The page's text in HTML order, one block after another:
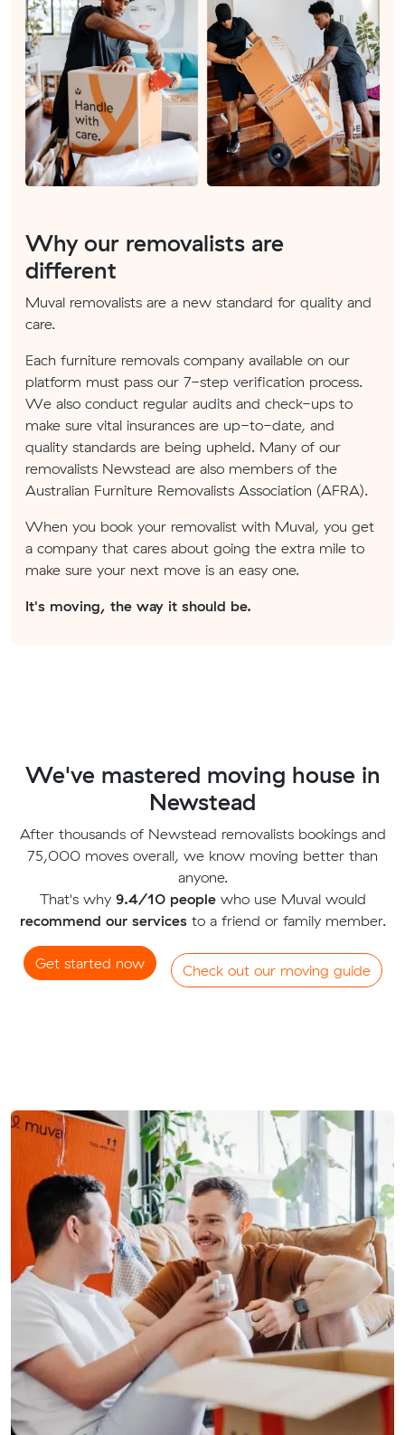
Why our removalists are
different
Muval removalists are a new standard for quality and
care.
Each furniture removals company available on our
platform must pass our 7-step verification process.
We also conduct regular audits and check-ups to
make sure vital insurances are up-to-date, and
quality standards are being upheld. Many of our
removalists Newstead are also members of the
Australian Furniture Removalists Association (AFRA).
When you book your removalist with Muval, you get
a company that cares about going the extra mile to
make sure your next move is an easy one.
It's moving, the way it should be.
We've mastered moving house in
Newstead
After thousands of Newstead removalists bookings and
75,000 moves overall, we know moving better than
anyone.
That's why 9.4/10 peoplewho use Muval would
recommend our servicesto a friend or family member.
Get started now Check out our moving guide